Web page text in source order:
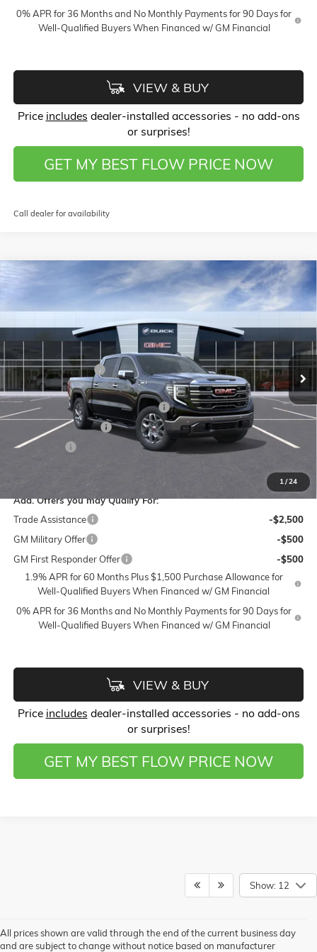
0% APR for 36 Months and No Monthly Payments for 90 Days for
Well-Qualified Buyers When Financed w/ GM Financial
VIEW & BUY
Price includes dealer-installed accessories - no add-ons
or surprises!
GET MY BEST FLOW PRICE NOW
Call dealer for availability
1/24
GMC SIERRA 1500 SLT
Price Drop
Flow Buick GMC of Winston-Salem
VIN:3GTUUDE88TG184227Stock:1G8173 Model: TK10543
In Stock Ext. Int.
SAVINGS
$60,568
PRICE
Less
MSRP:
$68,870
Administrative Fee
$799
Accessories:
$399
FLOW SUMMER SAVINGS EVENT
-$7,250
Purchase Allowance
Bonus Cash
-$500
Add. Offers you may Qualify For:
Trade Assistance
-$2,500
GM Military Offer
-$500
GM First Responder Offer
-$500
1.9% APR for 60 Months Plus $1,500 Purchase Allowance for
Well-Qualified Buyers When Financed w/ GM Financial
0% APR for 36 Months and No Monthly Payments for 90 Days for
Well-Qualified Buyers When Financed w/ GM Financial
VIEW & BUY
Price includes dealer-installed accessories - no add-ons
or surprises!
GET MY BEST FLOW PRICE NOW
Compare Vehicle
Show: 12
All prices shown are valid through the end of the current business day
and are subject to change without notice based on manufacturer